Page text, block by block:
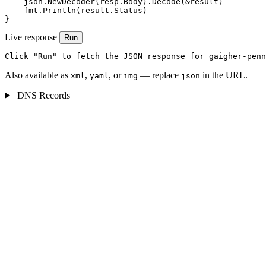
    fmt.Println(result.Status)
}
Live response Run
Click "Run" to fetch the JSON response for gaigher-
Also available as xml, yaml, or img — replace json in the URL.
DNS Records